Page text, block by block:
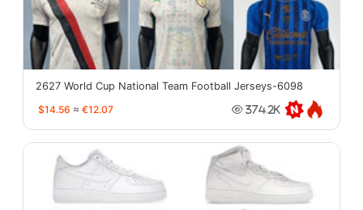
2627 World Cup National Team Football Jerseys-6098
$14.56 ≈ €12.07 374.2K